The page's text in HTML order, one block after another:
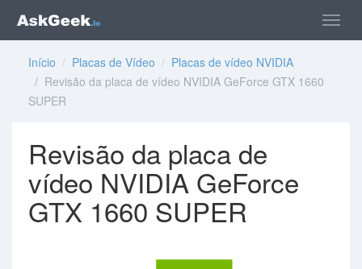
Início / Placas de Vídeo / Placas de vídeo NVIDIA
/ Revisão da placa de vídeo NVIDIA GeForce GTX 1660
SUPER
Revisão da placa de
vídeo NVIDIA GeForce
GTX 1660 SUPER